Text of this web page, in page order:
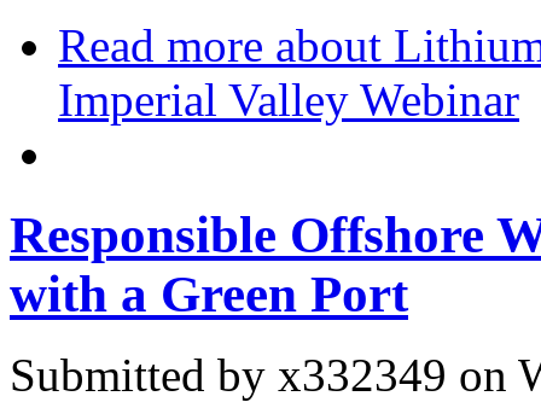
Read more about
Imperial Valley Webinar
Responsible Offshore
with a Green Port
Submitted by x332349 on